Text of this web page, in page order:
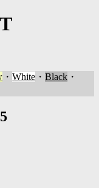
・White ・Black ・